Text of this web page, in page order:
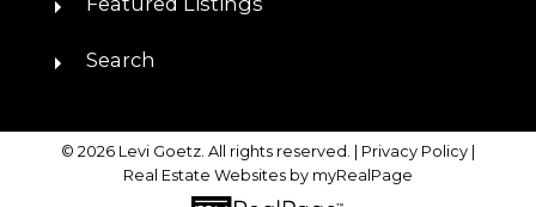
Search
© 2026 Levi Goetz. All rights reserved. | Privacy Policy
Real Estate Websites by myRealPage